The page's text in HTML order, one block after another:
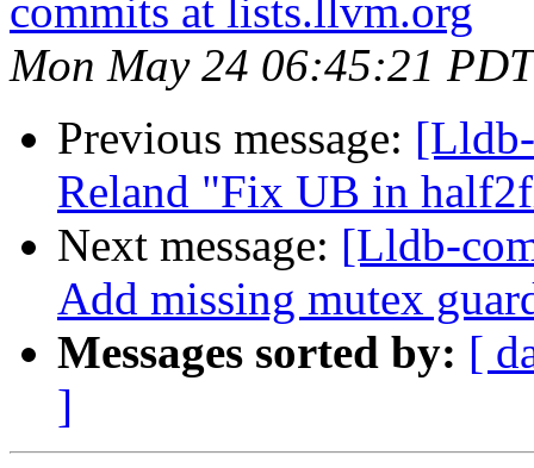
commits at lists.llvm.org
Mon May 24 06:45:21
Previous message:
Reland "Fix UB in
Next message: [Lldb-
Add missing mutex
Messages sorted by: [
]